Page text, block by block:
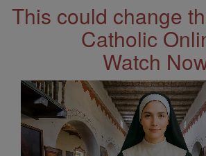
This could change
Catholic
Watch